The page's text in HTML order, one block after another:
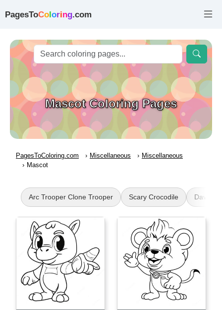
PagesToColoring.com
Mascot Coloring Pages
PagesToColoring.com Miscellaneous
Miscellaneous
Mascot
Arc Trooper Clone Trooper Scary Crocodile Dave